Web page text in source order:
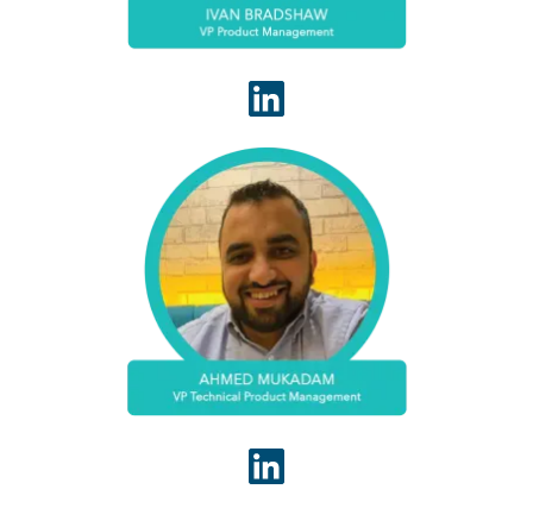
Ahmed Mukadam leads the technical product
management team for WhiteSpace Health that is
responsible for translating requirements for
engineering and ensuring our platform helps our
customers quickly lift revenue.